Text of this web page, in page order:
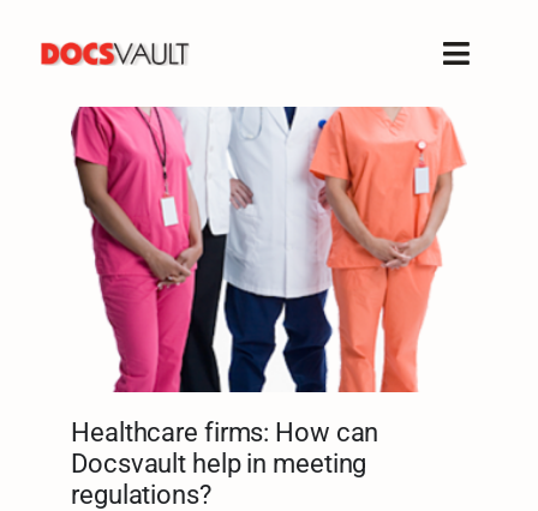
content
Toggle
Products
Features
Solutions
CompanyHealthcare firms: How can
Docsvault help in meeting
regulations?